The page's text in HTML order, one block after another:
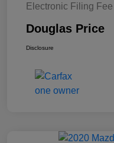
Electronic Filing Fee
Douglas Price
Disclosure